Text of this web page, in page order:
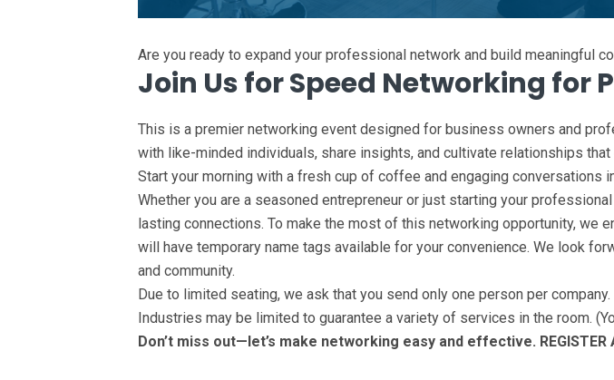
Are you ready to expand your professional network and build meaningful
Join Us for Speed Networking for
This is a premier networking event designed for business owners and
with like-minded individuals, share insights, and cultivate relationships
Start your morning with a fresh cup of coffee and engaging conversations
Whether you are a seasoned entrepreneur or just starting your
lasting connections. To make the most of this networking opportunity, we
will have temporary name tags available for your convenience. We look
and community.
Due to limited seating, we ask that you send only one person per company.
Industries may be limited to guarantee a variety of services in the room.
Don’t miss out—let’s make networking easy and effective. REGISTER